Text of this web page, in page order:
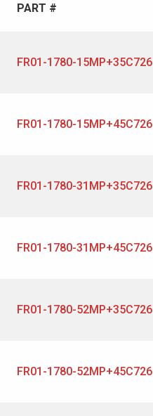
PART #
FR01-1780-15MP+35C726
FR01-1780-15MP+45C726
FR01-1780-31MP+35C726
FR01-1780-31MP+45C726
FR01-1780-52MP+35C726
FR01-1780-52MP+45C726